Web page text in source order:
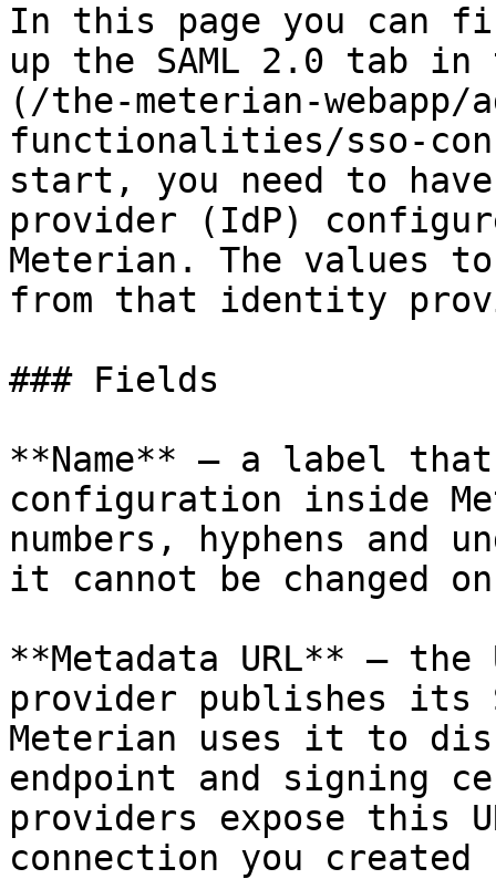
In this page you can
up the SAML 2.0 tab
(/the-meterian-webapp/
functionalities/sso-
start, you need to
provider (IdP)
Meterian. The values
from that identity
### Fields
**Name** — a label
configuration inside
numbers, hyphens and
it cannot be changed
**Metadata URL** —
provider publishes its
Meterian uses it to
endpoint and signing
providers expose this
connection you